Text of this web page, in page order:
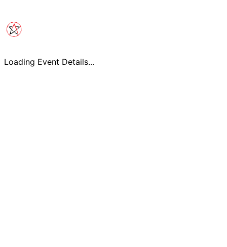
Loading Event Details...